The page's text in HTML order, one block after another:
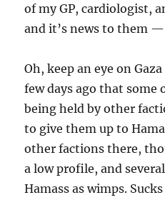
of my GP, cardiologist,
and it’s news to them
Oh, keep an eye on
few days ago that some
being held by other
to give them up to
other factions there,
a low profile, and
Hamass as wimps.